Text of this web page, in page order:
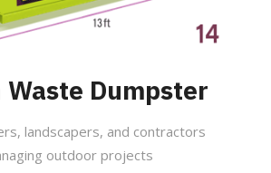
Waste Dumpster
landscapers, and contractors
outdoor projects